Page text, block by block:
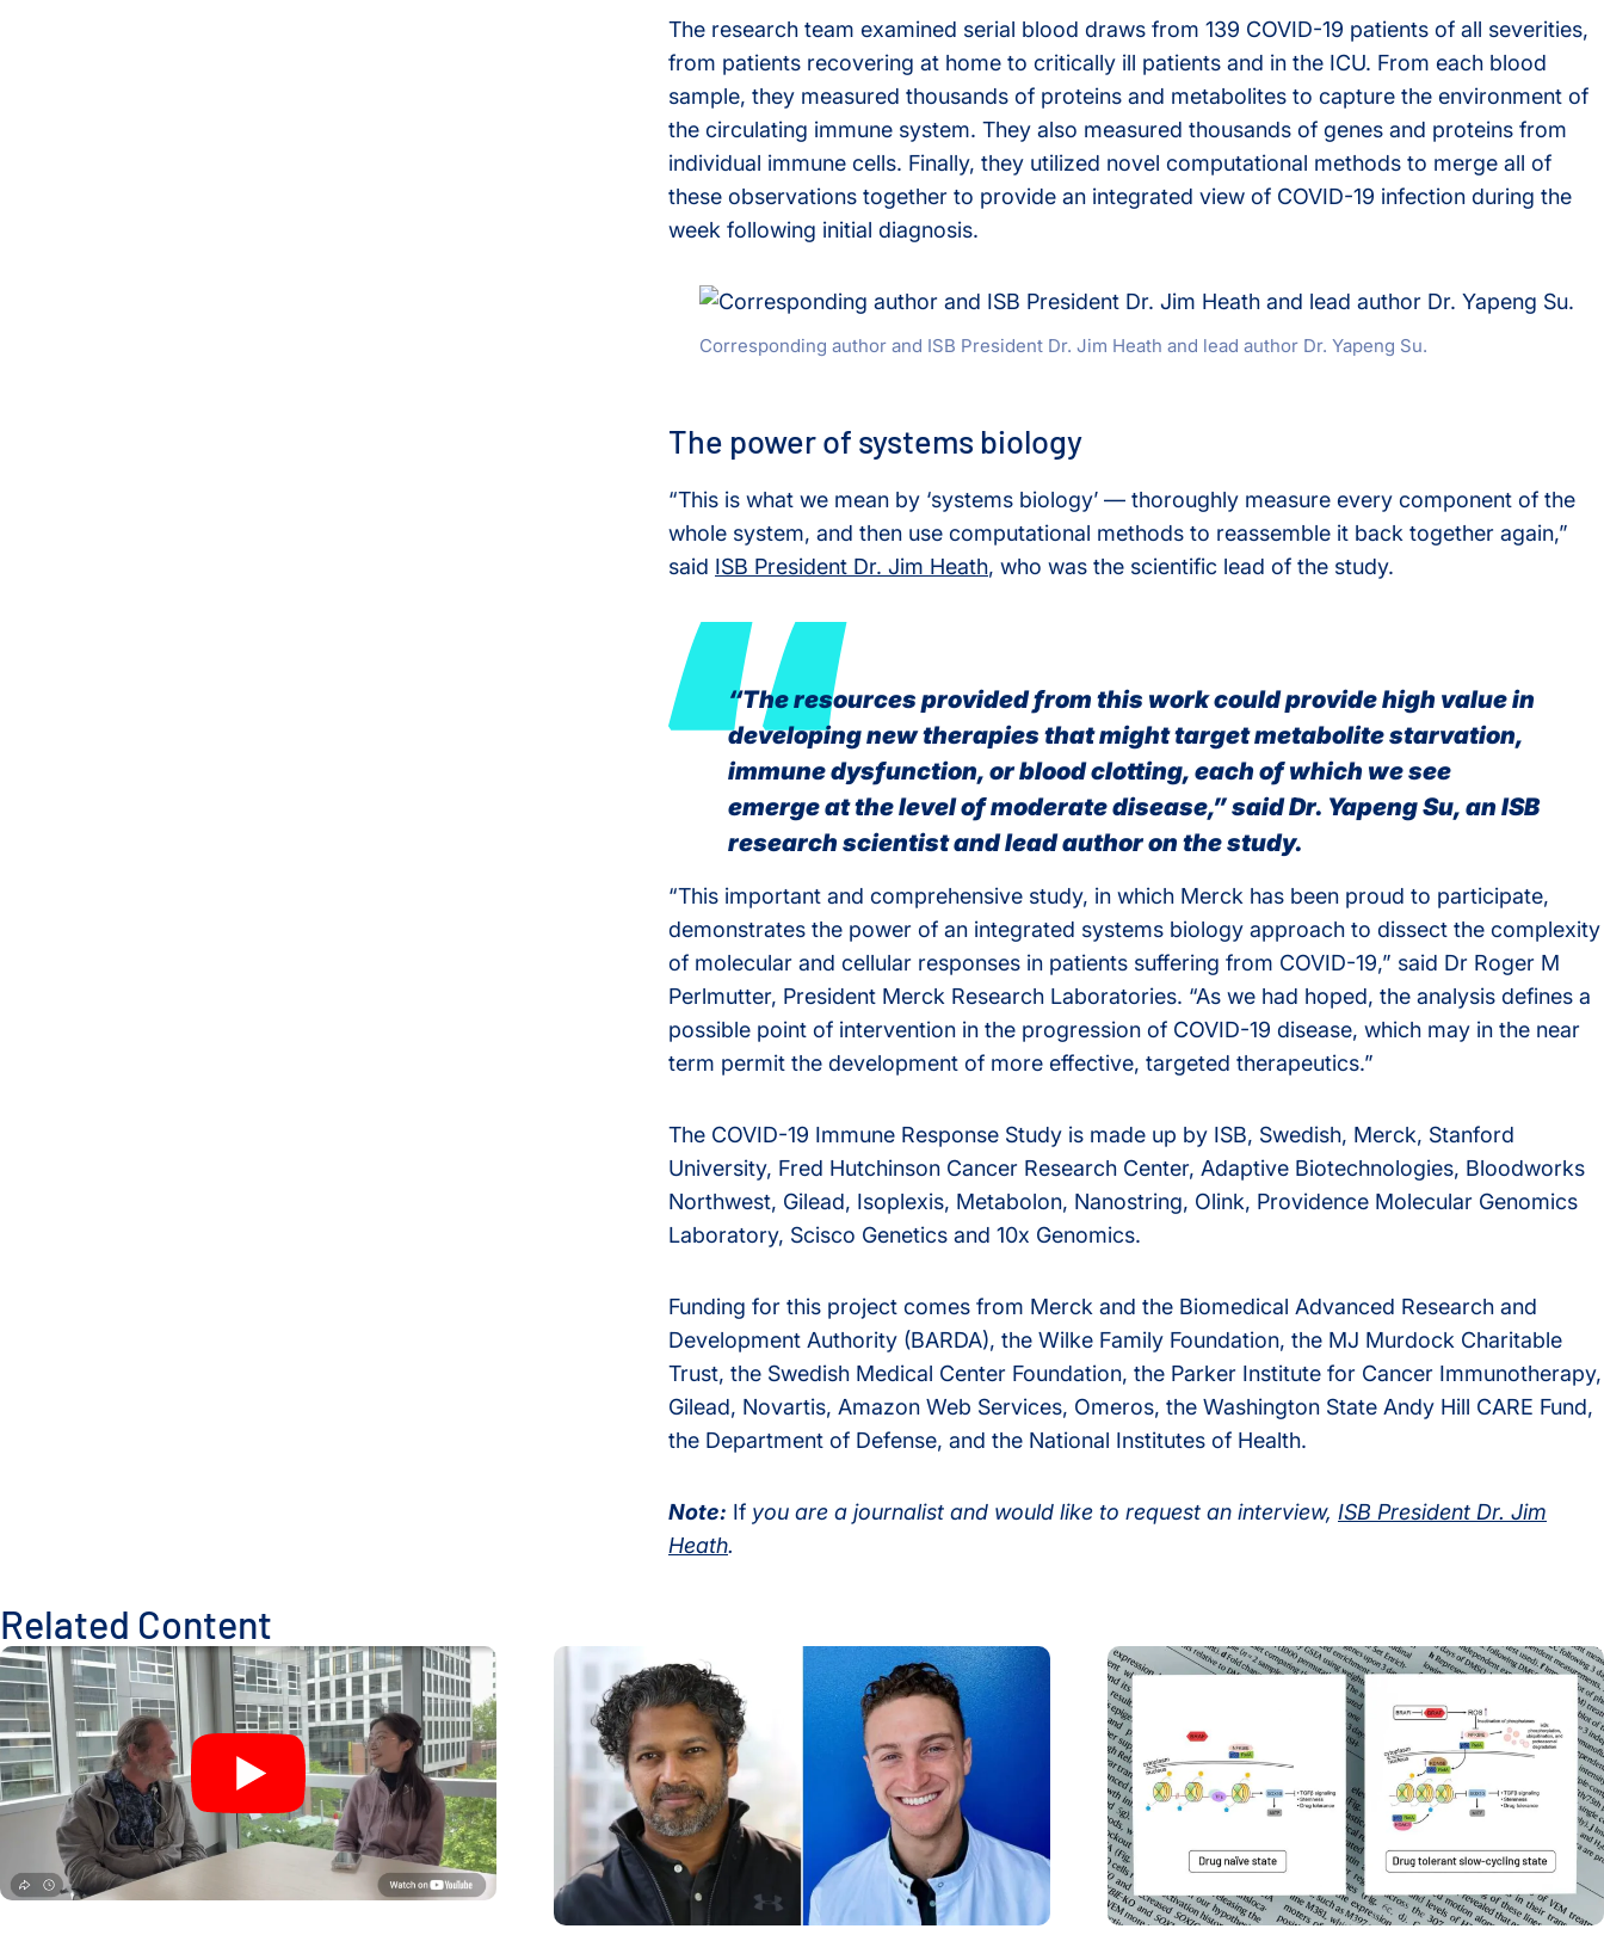
The research team examined serial blood draws from 139 COVID-19 patients of all severities,
from patients recovering at home to critically ill patients and in the ICU. From each blood
sample, they measured thousands of proteins and metabolites to capture the environment of
the circulating immune system. They also measured thousands of genes and proteins from
individual immune cells. Finally, they utilized novel computational methods to merge all of
these observations together to provide an integrated view of COVID-19 infection during the
week following initial diagnosis.
Corresponding author and ISB President Dr. Jim Heath and lead author Dr. Yapeng Su.
The power of systems biology
“This is what we mean by ‘systems biology’ — thoroughly measure every component of the
whole system, and then use computational methods to reassemble it back together again,”
said ISB President Dr. Jim Heath, who was the scientific lead of the study.
“The resources provided from this work could provide high value in
developing new therapies that might target metabolite starvation,
immune dysfunction, or blood clotting, each of which we see
emerge at the level of moderate disease,” said Dr. Yapeng Su, an ISB
research scientist and lead author on the study.
“This important and comprehensive study, in which Merck has been proud to participate,
demonstrates the power of an integrated systems biology approach to dissect the complexity
of molecular and cellular responses in patients suffering from COVID-19,” said Dr Roger M
Perlmutter, President Merck Research Laboratories. “As we had hoped, the analysis defines a
possible point of intervention in the progression of COVID-19 disease, which may in the near
term permit the development of more effective, targeted therapeutics.”
The COVID-19 Immune Response Study is made up by ISB, Swedish, Merck, Stanford
University, Fred Hutchinson Cancer Research Center, Adaptive Biotechnologies, Bloodworks
Northwest, Gilead, Isoplexis, Metabolon, Nanostring, Olink, Providence Molecular Genomics
Laboratory, Scisco Genetics and 10x Genomics.
Funding for this project comes from Merck and the Biomedical Advanced Research and
Development Authority (BARDA), the Wilke Family Foundation, the MJ Murdock Charitable
Trust, the Swedish Medical Center Foundation, the Parker Institute for Cancer Immunotherapy,
Gilead, Novartis, Amazon Web Services, Omeros, the Washington State Andy Hill CARE Fund,
the Department of Defense, and the National Institutes of Health.
Note: If you are a journalist and would like to request an interview, ISB President Dr. Jim
Heath.
Related Content
A New Window Into the Immune System: ISB Researchers Develop Powerful Platform to Decode CD4+ T Cells
How Host Stress May Prime Tuberculosis to Rapidly Gain Drug ResistanceThe Drug That Stops Cancer Also Teaches It How to